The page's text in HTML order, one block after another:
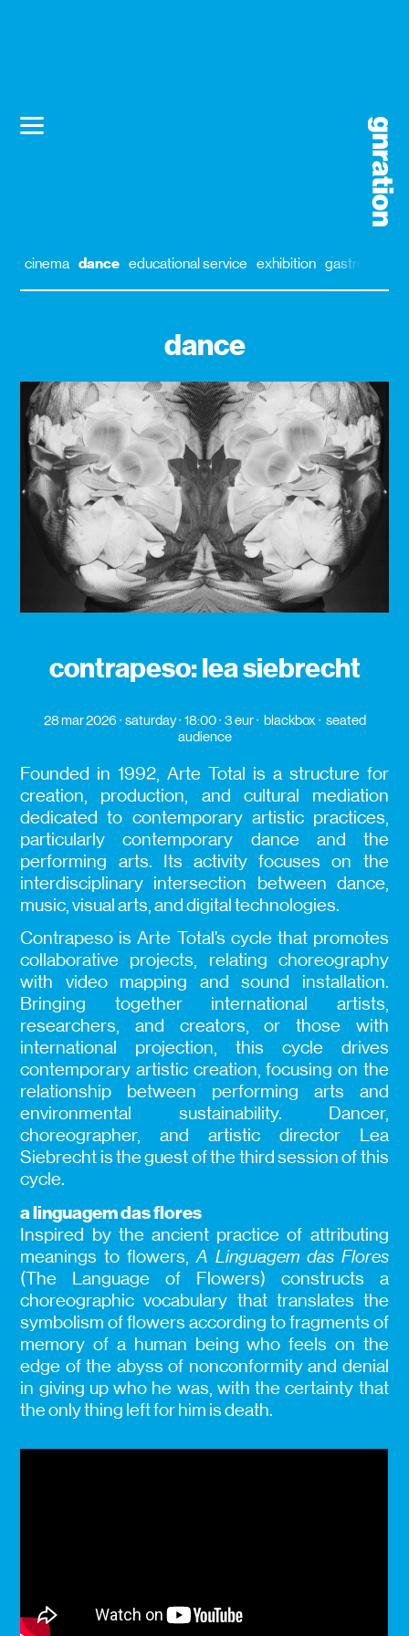
cinema dance educational service exhibition gastronomy
dance
contrapeso: lea siebrecht
28 mar 2026 saturday 18:00 3 eur blackbox
seated
audience
Founded in 1992, Arte Total is a structure for
creation, production, and cultural mediation
dedicated to contemporary artistic practices,
particularly contemporary dance and the
performing arts. Its activity focuses on the
interdisciplinary intersection between dance,
music, visual arts, and digital technologies.
Contrapeso is Arte Total’s cycle that promotes
collaborative projects, relating choreography
with video mapping and sound installation.
Bringing together international artists,
researchers, and creators, or those with
international projection, this cycle drives
contemporary artistic creation, focusing on the
relationship between performing arts and
environmental sustainability. Dancer,
choreographer, and artistic director Lea
Siebrecht is the guest of the third session of this
cycle.
a linguagem das flores
Inspired by the ancient practice of attributing
meanings to flowers, A Linguagem das Flores
(The Language of Flowers) constructs a
choreographic vocabulary that translates the
symbolism of flowers according to fragments of
memory of a human being who feels on the
edge of the abyss of nonconformity and denial
in giving up who he was, with the certainty that
the only thing left for him is death.